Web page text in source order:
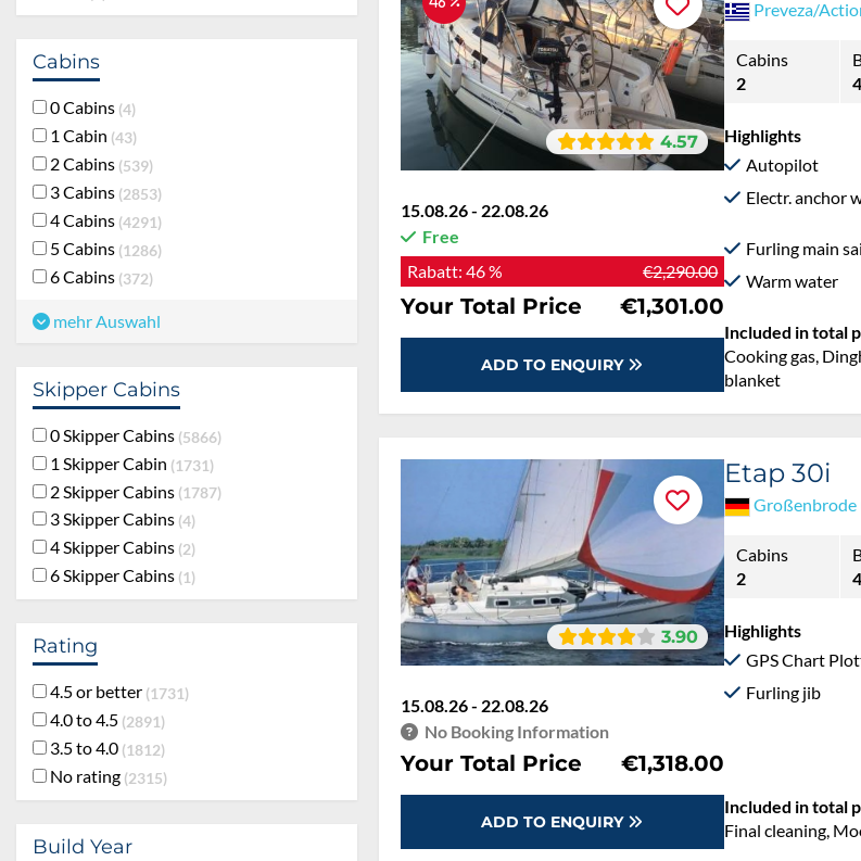
Cabins
0 Cabins 4
1 Cabin 43
2 Cabins 539
3 Cabins 2853
4 Cabins 4291
5 Cabins 1286
6 Cabins 372
mehr Auswahl
Skipper Cabins
0 Skipper Cabins 5866
1 Skipper Cabin 1731
2 Skipper Cabins 1787
3 Skipper Cabins 4
4 Skipper Cabins 2
6 Skipper Cabins 1
Rating
4.5 or better 1731
4.0 to 4.5 2891
3.5 to 4.0 1812
No rating 2315
Build Year
4.57
15.08.26 - 22.08.26
Free
Rabatt: 46 % €2,290.00
Your Total Price €1,301.00
ADD TO ENQUIRY
Preveza/
Cabins
2
Highlights
Autopilot
Electr. anchor
Furling main
Warm water
Included in total
Cooking gas,
blanket
3.90
15.08.26 - 22.08.26
No Booking Information
Your Total Price €1,318.00
ADD TO ENQUIRY
Etap 30i
Großenbrode
Cabins
2
Highlights
GPS Chart
Furling jib
Included in total
Final cleaning,